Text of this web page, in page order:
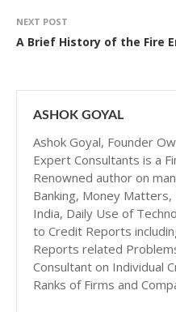
NEXT POST
A Brief History of the Fire
ASHOK GOYAL
Ashok Goyal, Founder
Expert Consultants is a
Renowned author on
Banking, Money
India, Daily Use of
to Credit Reports
Reports related
Consultant on Individual
Ranks of Firms and